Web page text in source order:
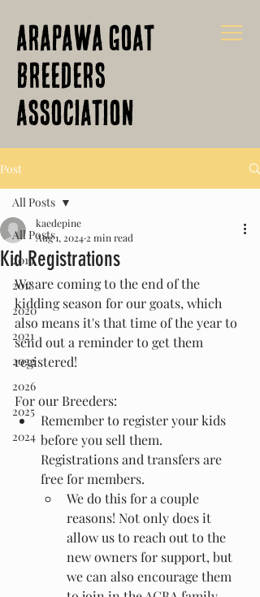
Arapawa Goat
Breeders
Association
Post
All Posts
2019
2018
2020
2021
2022
2026
2025
2024
All Posts
Kid Registrations
kaedepine
Aug 1, 2024 2 min read
We are coming to the end of the
kidding season for our goats, which
also means it's that time of the year to
send out a reminder to get them
registered!
For our Breeders:
Remember to register your kids
before you sell them.
Registrations and transfers are
free for members.
We do this for a couple
reasons! Not only does it
allow us to reach out to the
new owners for support, but
we can also encourage them